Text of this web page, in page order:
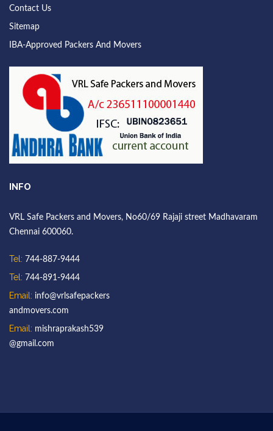
Contact Us
Sitemap
IBA-Approved Packers And Movers
INFO
VRL Safe Packers and Movers, No60/69 Rajaji street Madhavaram
Chennai 600060.
Tel: 744-887-9444
Tel: 744-891-9444
Email: info@vrlsafepackers
andmovers.com
Email: mishraprakash539
@gmail.com